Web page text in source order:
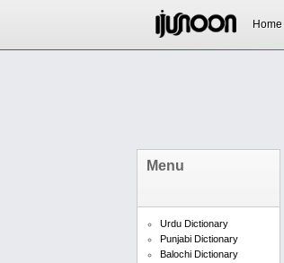
Home
Menu
Urdu Dictionary
Punjabi Dictionary
Balochi Dictionary